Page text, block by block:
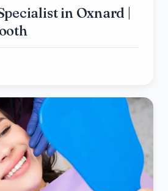
in Oxnard |